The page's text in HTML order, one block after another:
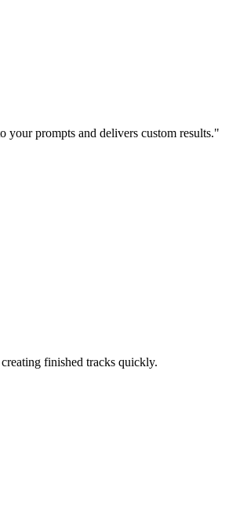
your prompts and delivers custom results."
finished tracks quickly.